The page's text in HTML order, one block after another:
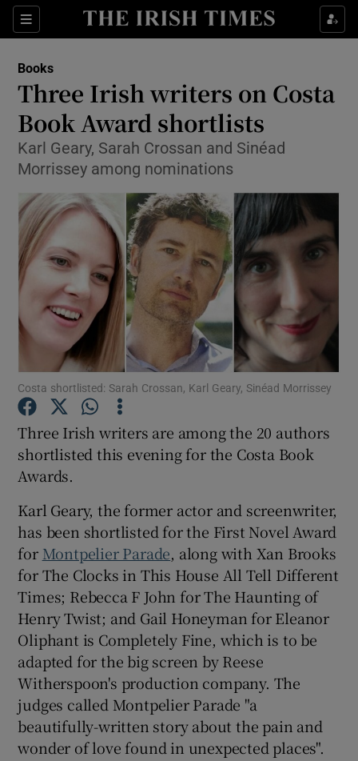
Sections
Show Environment sub sections
Show Science sub sections
Show Gaeilge sub sections
Show History sub sections
Books
Three Irish writers on Costa
Book Award shortlists
Karl Geary, Sarah Crossan and Sinéad
Morrissey among nominations
Costa shortlisted: Sarah Crossan, Karl Geary, Sinéad Morrissey
Three Irish writers are among the 20 authors
shortlisted this evening for the Costa Book
Awards.
Karl Geary, the former actor and screenwriter,
has been shortlisted for the First Novel Award
for Montpelier Parade, along with Xan Brooks
for The Clocks in This House All Tell Different
Times; Rebecca F John for The Haunting of
Henry Twist; and Gail Honeyman for Eleanor
Oliphant is Completely Fine, which is to be
adapted for the big screen by Reese
Witherspoon's production company. The
judges called Montpelier Parade "a
beautifully-written story about the pain and
wonder of love found in unexpected places".